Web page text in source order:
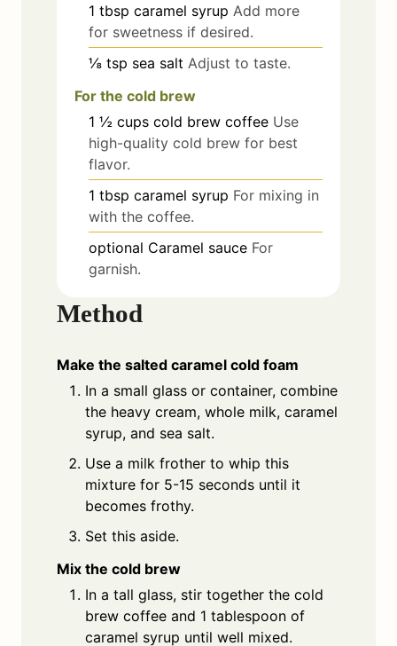
1 tbsp caramel syrup Add more
for sweetness if desired.
⅛ tsp sea salt Adjust to taste.
For the cold brew
1 ½ cups cold brew coffee Use
high-quality cold brew for best
flavor.
1 tbsp caramel syrup For mixing in
with the coffee.
optional Caramel sauce For
garnish.
Method
Make the salted caramel cold foam
In a small glass or container, combine
the heavy cream, whole milk, caramel
syrup, and sea salt.
Use a milk frother to whip this
mixture for 5-15 seconds until it
becomes frothy.
Set this aside.
Mix the cold brew
In a tall glass, stir together the cold
brew coffee and 1 tablespoon of
caramel syrup until well mixed.